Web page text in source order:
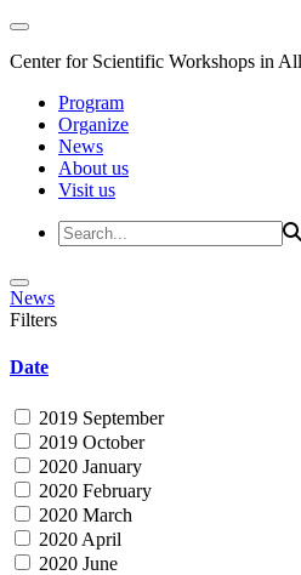
Center for Scientific Workshops in
Program
Organize
News
About us
Visit us
News
Filters
Date
2019 September
2019 October
2020 January
2020 February
2020 March
2020 April
2020 June